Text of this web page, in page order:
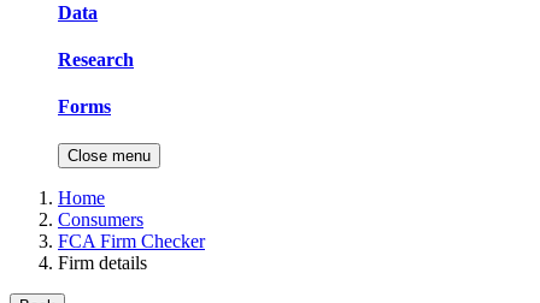
Data
Research
Forms
Close menu
Home
Consumers
FCA Firm Checker
Firm details